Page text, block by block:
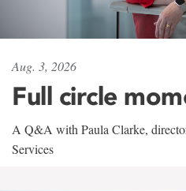
Aug. 3, 2026
Full circle
A Q&A with Paula Clarke,
Services